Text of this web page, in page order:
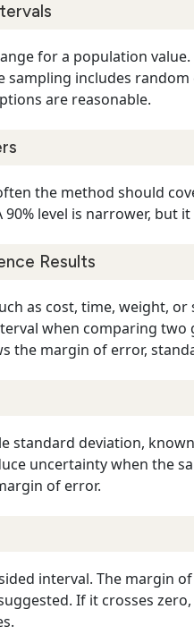
for a population
sampling includes
are reasonable.
the method should
level is narrower,
Results
as cost, time, weight,
when comparing
the margin of error,
standard deviation,
uncertainty when the
of error.
interval. The margin
If it crosses